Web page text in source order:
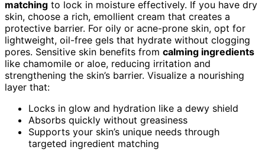
matching to lock in moisture effectively. If you have dry
skin, choose a rich, emollient cream that creates a
protective barrier. For oily or acne-prone skin, opt for
lightweight, oil-free gels that hydrate without clogging
pores. Sensitive skin benefits from calming ingredients
like chamomile or aloe, reducing irritation and
strengthening the skin’s barrier. Visualize a nourishing
layer that:
Locks in glow and hydration like a dewy shield
Absorbs quickly without greasiness
Supports your skin’s unique needs through
targeted ingredient matching